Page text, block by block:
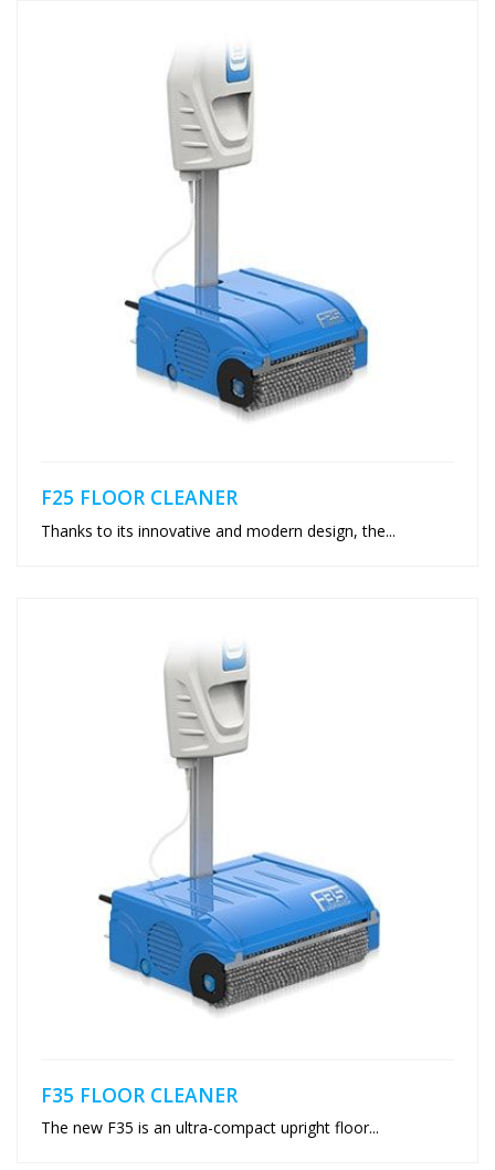
F25 FLOOR CLEANER
Thanks to its innovative and modern design, the...
F35 FLOOR CLEANER
The new F35 is an ultra-compact upright floor...